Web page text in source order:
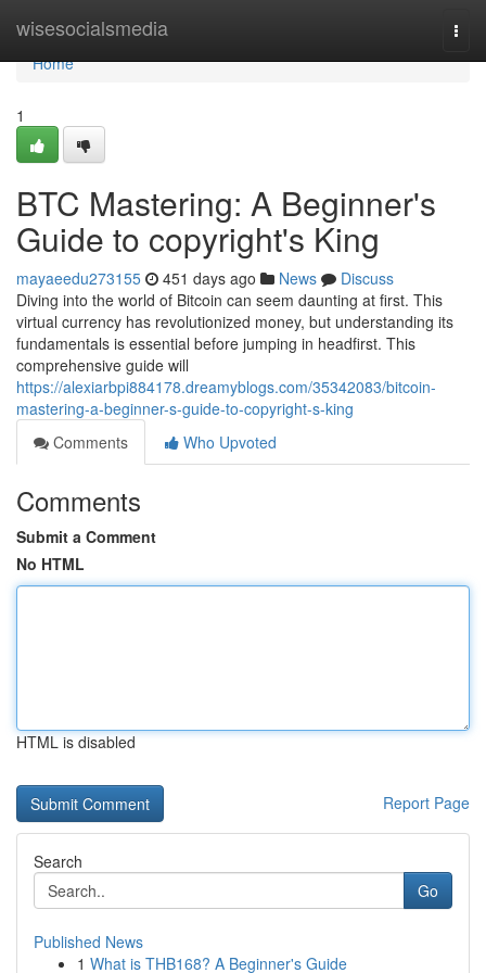
wisesocialsmedia
Home
Home
1
BTC Mastering: A Beginner's
Guide to copyright's King
mayaeedu273155 451 days ago News
Discuss
Diving into the world of Bitcoin can seem daunting at first. This
virtual currency has revolutionized money, but understanding its
fundamentals is essential before jumping in headfirst. This
comprehensive guide will
https://alexiarbpi884178.dreamyblogs.com/35342083/bitcoin-
mastering-a-beginner-s-guide-to-copyright-s-king
Comments
Who Upvoted
Comments
Submit a Comment
No HTML
HTML is disabled
Report Page
Search
Go
Published News
1 What is THB168? A Beginner's Guide